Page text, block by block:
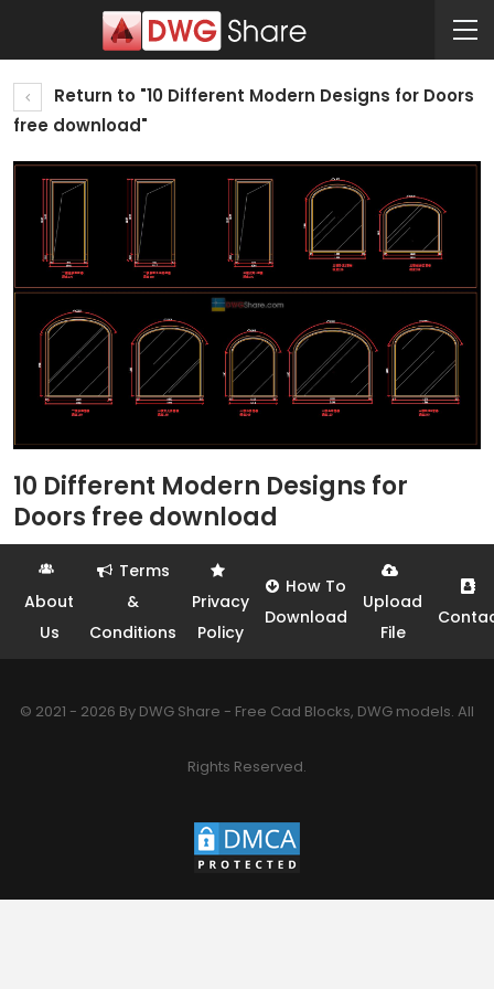
Return to "10 Different Modern Designs for Doors
free download"
10 Different Modern Designs for
Doors free download
About
Us
Terms
&
Conditions
Privacy
Policy
How To
Download
Upload
File
© 2021 - 2026 By DWG Share - Free Cad Blocks, DWG models. All
Rights Reserved.